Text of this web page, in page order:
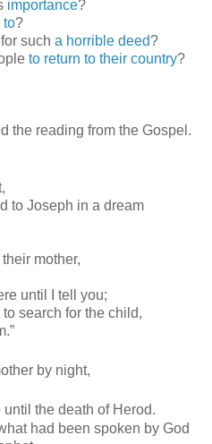
importance?
to?
such a horrible deed?
to return to their country?
the reading from the Gospel.
to Joseph in a dream
mother,
until I tell you;
search for the child,
by night,
the death of Herod.
had been spoken by God